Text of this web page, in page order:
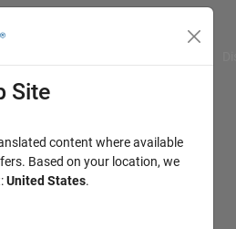
Site
content where available
Based on your location, we
United States.